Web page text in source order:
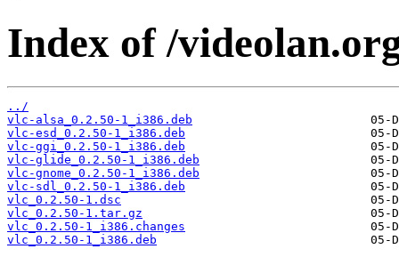
Index of /
../
vlc-alsa_0.2.50-1_i386.deb
vlc-esd_0.2.50-1_i386.deb
vlc-ggi_0.2.50-1_i386.deb
vlc-glide_0.2.50-1_i386.deb
vlc-gnome_0.2.50-1_i386.deb
vlc-sdl_0.2.50-1_i386.deb
vlc_0.2.50-1.dsc
vlc_0.2.50-1.tar.gz
vlc_0.2.50-1_i386.changes
vlc_0.2.50-1_i386.deb